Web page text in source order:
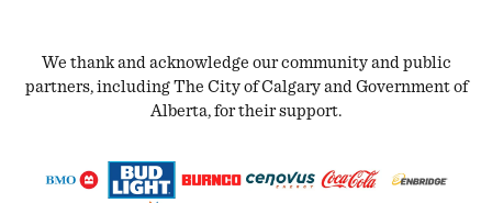
We thank and acknowledge our community and public
partners, including The City of Calgary and Government of
Alberta, for their support.